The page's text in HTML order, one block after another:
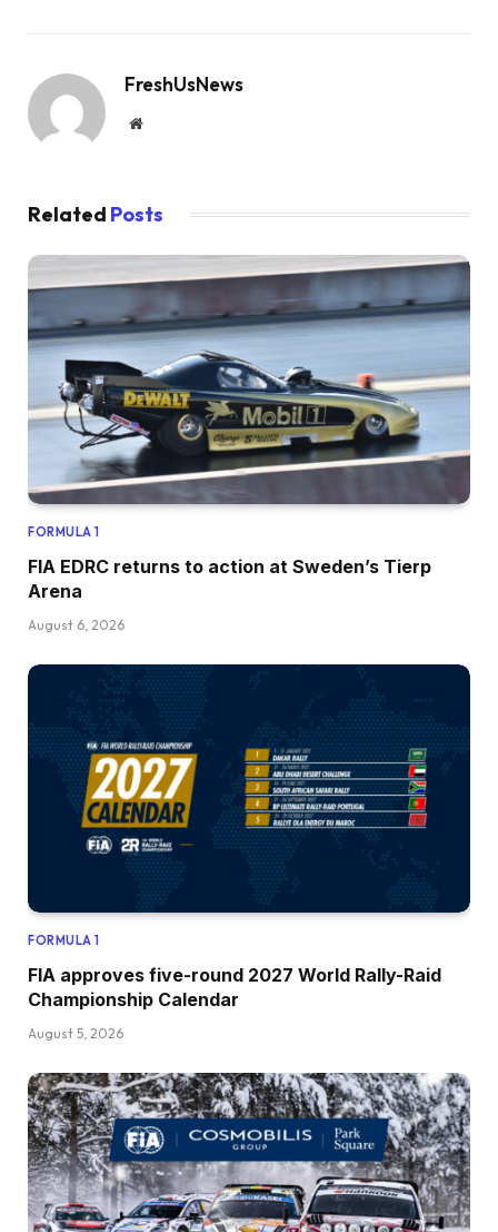
FreshUsNews
Website
Related Posts
FORMULA 1
FIA EDRC returns to action at Sweden’s Tierp
Arena
August 6, 2026
FORMULA 1
FIA approves five-round 2027 World Rally-Raid
Championship Calendar
August 5, 2026